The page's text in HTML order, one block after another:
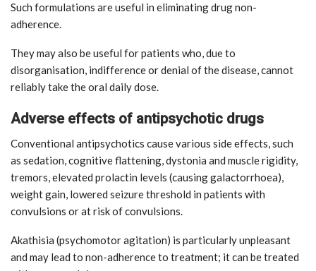
Such formulations are useful in eliminating drug non-
adherence.
They may also be useful for patients who, due to
disorganisation, indifference or denial of the disease, cannot
reliably take the oral daily dose.
Adverse effects of antipsychotic drugs
Conventional antipsychotics cause various side effects, such
as sedation, cognitive flattening, dystonia and muscle rigidity,
tremors, elevated prolactin levels (causing galactorrhoea),
weight gain, lowered seizure threshold in patients with
convulsions or at risk of convulsions.
Akathisia (psychomotor agitation) is particularly unpleasant
and may lead to non-adherence to treatment; it can be treated